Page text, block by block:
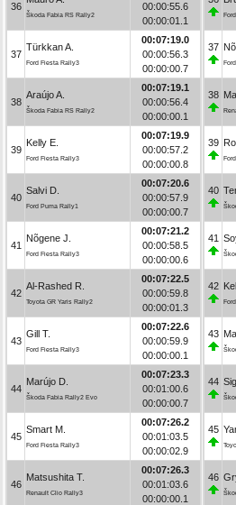
36
Škoda Fabia RS Rally2
00:00:55.6
00:00:01.1
37
Türkkan A.
Ford Fiesta Rally3
00:07:19.0
00:00:56.3
00:00:00.7
38
Araújo A.
Škoda Fabia RS Rally2
00:07:19.1
00:00:56.4
00:00:00.1
39
Kelly E.
Ford Fiesta Rally3
00:07:19.9
00:00:57.2
00:00:00.8
40
Salvi D.
Ford Puma Rally1
00:07:20.6
00:00:57.9
00:00:00.7
41
Nõgene J.
Ford Fiesta Rally3
00:07:21.2
00:00:58.5
00:00:00.6
42
Al-Rashed R.
Toyota GR Yaris Rally2
00:07:22.5
00:00:59.8
00:00:01.3
43
Gill T.
Ford Fiesta Rally3
00:07:22.6
00:00:59.9
00:00:00.1
44
Marújo D.
Škoda Fabia Rally2 Evo
00:07:23.3
00:01:00.6
00:00:00.7
45
Smart M.
Ford Fiesta Rally3
00:07:26.2
00:01:03.5
00:00:02.9
46
Matsushita T.
Renault Clio Rally3
00:07:26.3
00:01:03.6
00:00:00.1
37
38
39
40
41
42
43
44
45
46